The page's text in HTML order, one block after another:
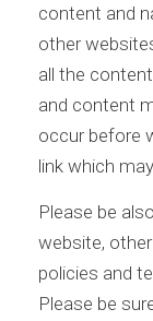
content and
other
all the
and content
occur before
link which may
Please be
website,
policies and
Please be